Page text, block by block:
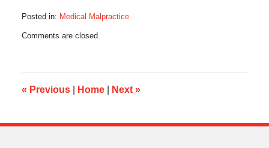
Posted in: Medical Malpractice
August
4:40
pm
Comments are closed.
« Previous Home Next »